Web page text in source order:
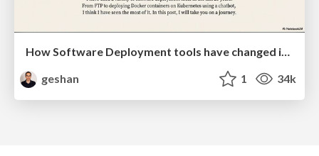
How Software Deployment tools have changed in the past 20 years
geshan
1 34k